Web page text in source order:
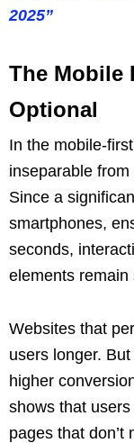
2025”
The Mobile
Optional
In the mobile-
inseparable
Since a
smartphones,
seconds,
elements remain
Websites that
users longer.
higher
shows that
pages that don’t